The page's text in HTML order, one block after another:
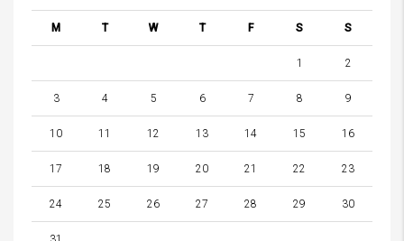
M T W T F S S
1 2
3 4 5 6 7 8 9
10 11 12 13 14 15 16
17 18 19 20 21 22 23
24 25 26 27 28 29 30